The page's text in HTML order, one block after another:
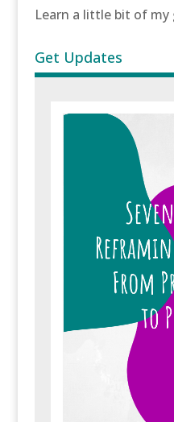
Learn a little bit of my
Get Updates